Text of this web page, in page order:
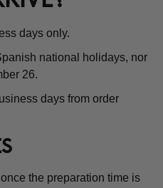
days only.
national holidays, nor
26.
days from order
the preparation time is